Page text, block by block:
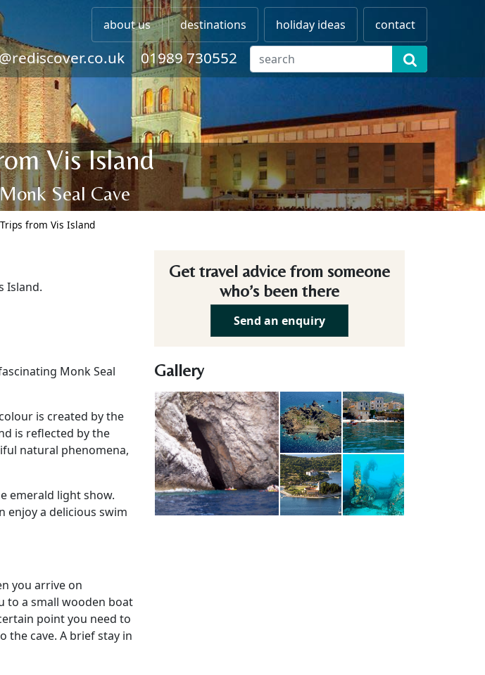
about us destinations holiday ideas contact
01989 730552
Vis Island
Seal Cave
from Vis Island
Island.
Monk Seal
is created by the
is reflected by the
natural phenomena,
emerald light show.
enjoy a delicious swim
you arrive on
to a small wooden boat
point you need to
the cave. A brief stay in
Get travel advice from someone
who’s been there
Send an enquiry
Gallery